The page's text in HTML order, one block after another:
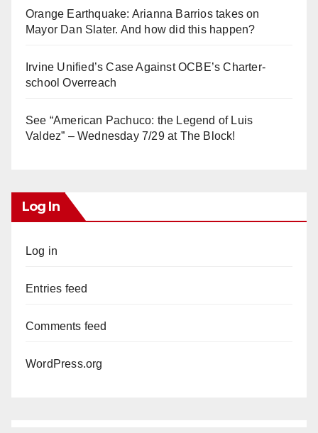
Orange Earthquake: Arianna Barrios takes on
Mayor Dan Slater. And how did this happen?
Irvine Unified’s Case Against OCBE’s Charter-
school Overreach
See “American Pachuco: the Legend of Luis
Valdez” – Wednesday 7/29 at The Block!
Log In
Log in
Entries feed
Comments feed
WordPress.org